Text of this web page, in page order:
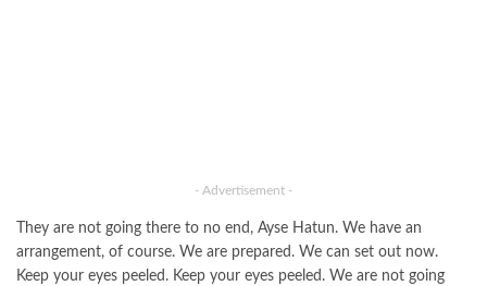
- Advertisement -
They are not going there to no end, Ayse Hatun. We have an
arrangement, of course. We are prepared. We can set out now.
Keep your eyes peeled. Keep your eyes peeled. We are not going